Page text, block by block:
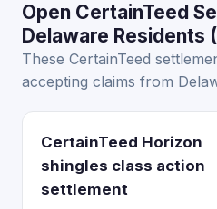
Open CertainTeed
Delaware Residents
These CertainTeed
accepting claims from
CertainTeed Horizon
shingles class action
settlement